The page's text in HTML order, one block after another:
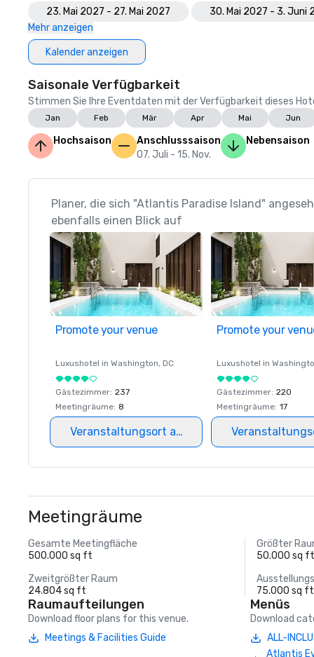
23. Mai 2027 - 27. Mai 2027
30. Mai 2027 - 3. Juni
Mehr anzeigen
Kalender anzeigen
Saisonale Verfügbarkeit
Stimmen Sie Ihre Eventdaten mit der Verfügbarkeit dieses
Jan Feb Mär Apr Mai Jun
Hochsaison
Anschlusssaison
07. Juli - 15. Nov.
Nebensaison
Planer, die sich "Atlantis Paradise Island"
ebenfalls einen Blick auf
Promote your venue
Luxushotel in Washington, DC
Gästezimmer: 237
Meetingräume: 8
Veranstaltungsort auswählen
Promote your
Luxushotel in
Gästezimmer: 220
Meetingräume: 17
Meetingräume
Gesamte Meetingfläche
500.000 sq ft
Größter
50.000 sq ft
Zweitgrößter Raum
24.804 sq ft
75.000 sq ft
Raumaufteilungen
Download floor plans for this venue.
Meetings & Facilities Guide
Menüs
Download
ALL-
Atlantis